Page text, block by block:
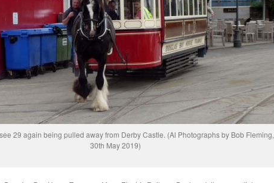
29 again being pulled away from Derby Castle. (Al Photographs by Bob Fleming,
30th May 2019)